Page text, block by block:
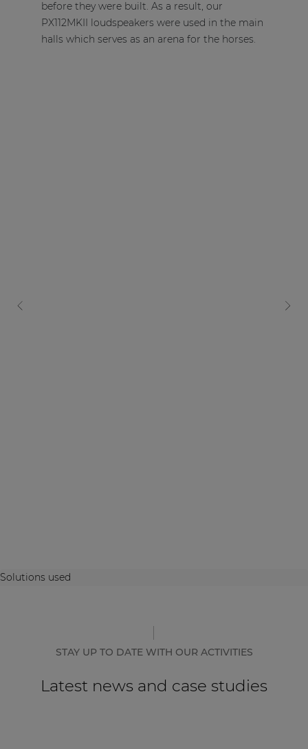
before they were built. As a result, our
PX112MKII loudspeakers were used in the main
halls which serves as an arena for the horses.
Solutions used
STAY UP TO DATE WITH OUR ACTIVITIES
Latest news and case studies